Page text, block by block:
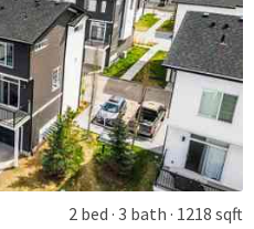
2 bed 3 bath 1218 sqft